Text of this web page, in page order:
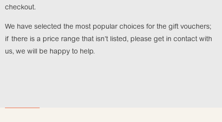
checkout.
We have selected the most popular choices for the gift vouchers;
if there is a price range that isn’t listed, please get in contact with
us, we will be happy to help.